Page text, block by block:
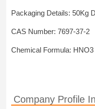
Packaging Details: 50Kg
CAS Number: 7697-37-2
Chemical Formula: HNO3
Company Profile